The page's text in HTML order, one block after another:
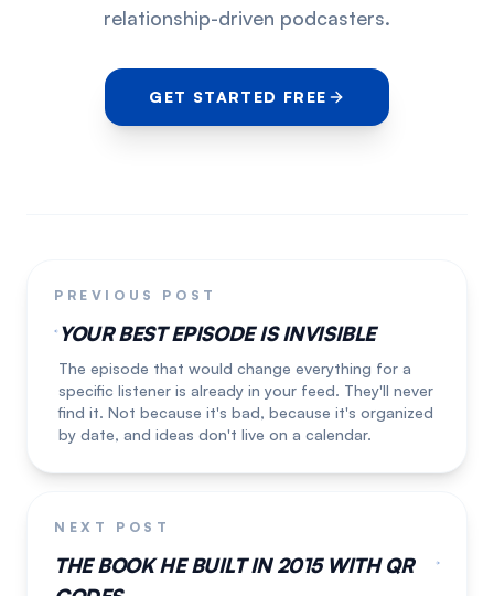
relationship-driven podcasters.
GET STARTED FREE
PREVIOUS POST
YOUR BEST EPISODE IS INVISIBLE
The episode that would change everything for a
specific listener is already in your feed. They'll never
find it. Not because it's bad, because it's organized
by date, and ideas don't live on a calendar.
NEXT POST
THE BOOK HE BUILT IN 2015 WITH QR